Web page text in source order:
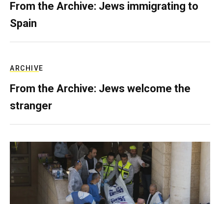
From the Archive: Jews immigrating to
Spain
ARCHIVE
From the Archive: Jews welcome the
stranger